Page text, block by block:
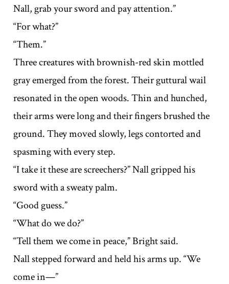
Nall, grab your sword and pay attention.”
“For what?”
“Them.”
Three creatures with brownish-red skin mottled
gray emerged from the forest. Their guttural wail
resonated in the open woods. Thin and hunched,
their arms were long and their fingers brushed the
ground. They moved slowly, legs contorted and
spasming with every step.
“I take it these are screechers?” Nall gripped his
sword with a sweaty palm.
“Good guess.”
“What do we do?”
“Tell them we come in peace,” Bright said.
Nall stepped forward and held his arms up. “We
come in—”